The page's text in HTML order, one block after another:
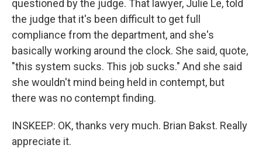
questioned by the judge. That lawyer, Julie Le, told
the judge that it's been difficult to get full
compliance from the department, and she's
basically working around the clock. She said, quote,
"this system sucks. This job sucks." And she said
she wouldn't mind being held in contempt, but
there was no contempt finding.
INSKEEP: OK, thanks very much. Brian Bakst. Really
appreciate it.